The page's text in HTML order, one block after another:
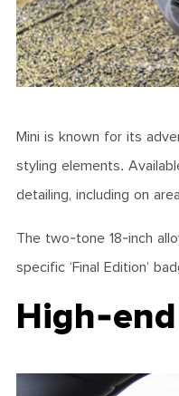
Mini is known for its
styling elements.
detailing, including on
The two-tone 18-inch
specific ‘Final Edition’
High-